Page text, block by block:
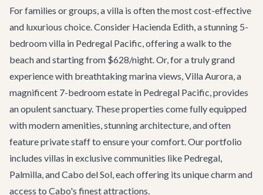
For families or groups, a villa is often the most cost-effective
and luxurious choice. Consider Hacienda Edith, a stunning 5-
bedroom villa in Pedregal Pacific, offering a walk to the
beach and starting from $628/night. Or, for a truly grand
experience with breathtaking marina views,Villa Aurora, a
magnificent 7-bedroom estate in Pedregal Pacific, provides
an opulent sanctuary. These properties come fully equipped
with modern amenities, stunning architecture, and often
feature private staff to ensure your comfort. Our portfolio
includes villas in exclusive communities like Pedregal,
Palmilla, and Cabo del Sol, each offering its unique charm and
access to Cabo's finest attractions.